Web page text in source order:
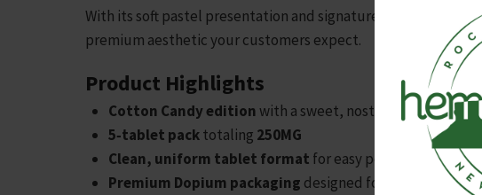
With its soft pastel presentation and signature Dopium
premium aesthetic your customers expect.
Product Highlights
Cotton Candy editionwith a sweet, nostalgic
5‑tablet packtotaling 250MG
Clean, uniform tablet format for easy portioning
Premium Dopium packaging designed for strong retail